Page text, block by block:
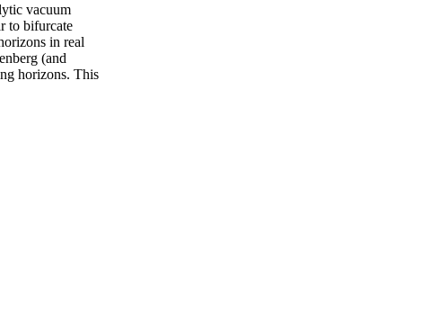
vacuum
to bifurcate
in real
(and
horizons. This